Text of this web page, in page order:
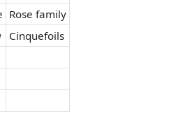
Rose family
Cinquefoils